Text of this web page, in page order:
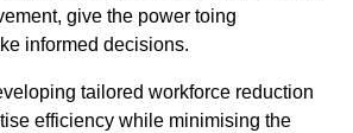
give the power toing
informed decisions.
tailored workforce reduction
efficiency while minimising the